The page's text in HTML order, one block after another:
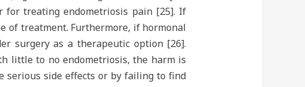
for treating endometriosis pain [25]. If
of treatment. Furthermore, if hormonal
surgery as a therapeutic option [26].
little to no endometriosis, the harm is
serious side effects or by failing to find